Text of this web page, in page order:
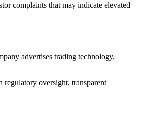
complaints that may indicate elevated
advertises trading technology,
regulatory oversight, transparent